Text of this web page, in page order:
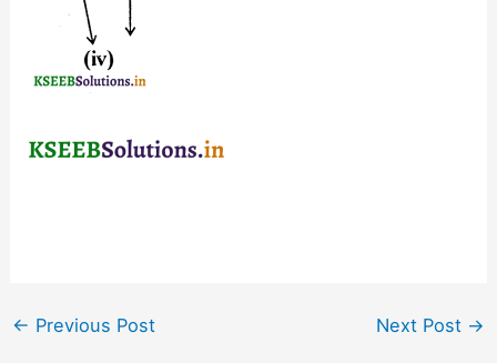
← Previous Post Next Post →